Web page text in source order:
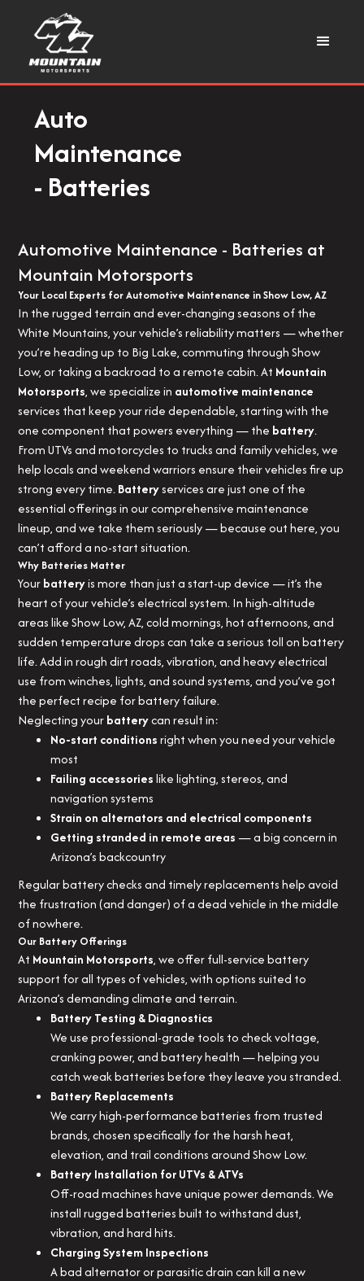
Auto
Maintenance
- Batteries
Automotive Maintenance - Batteries at
Mountain Motorsports
Your Local Experts for Automotive Maintenance in Show Low, AZ
In the rugged terrain and ever-changing seasons of the
White Mountains, your vehicle’s reliability matters — whether
you’re heading up to Big Lake, commuting through Show
Low, or taking a backroad to a remote cabin. At Mountain
Motorsports, we specialize in automotive maintenance
services that keep your ride dependable, starting with the
one component that powers everything — the battery.
From UTVs and motorcycles to trucks and family vehicles, we
help locals and weekend warriors ensure their vehicles fire up
strong every time.Batteryservices are just one of the
essential offerings in our comprehensive maintenance
lineup, and we take them seriously — because out here, you
can’t afford a no-start situation.
Why Batteries Matter
Yourbatteryis more than just a start-up device — it’s the
heart of your vehicle’s electrical system. In high-altitude
areas like Show Low, AZ, cold mornings, hot afternoons, and
sudden temperature drops can take a serious toll on battery
life. Add in rough dirt roads, vibration, and heavy electrical
use from winches, lights, and sound systems, and you’ve got
the perfect recipe for battery failure.
Neglecting yourbatterycan result in:
No-start conditionsright when you need your vehicle
most
Failing accessorieslike lighting, stereos, and
navigation systems
Strain on alternators and electrical components
Getting stranded in remote areas — a big concern in
Arizona’s backcountry
Regular battery checks and timely replacements help avoid
the frustration (and danger) of a dead vehicle in the middle
of nowhere.
Our Battery Offerings
At Mountain Motorsports, we offer full-service battery
support for all types of vehicles, with options suited to
Arizona’s demanding climate and terrain.
Battery Testing & Diagnostics
We use professional-grade tools to check voltage,
cranking power, and battery health — helping you
catch weak batteries before they leave you stranded.
Battery Replacements
We carry high-performance batteries from trusted
brands, chosen specifically for the harsh heat,
elevation, and trail conditions around Show Low.
Battery Installation for UTVs & ATVs
Off-road machines have unique power demands. We
install rugged batteries built to withstand dust,
vibration, and hard hits.
Charging System Inspections
A bad alternator or parasitic drain can kill a new